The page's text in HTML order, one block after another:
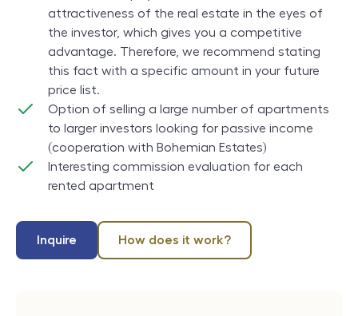
attractiveness of the real estate in the eyes of
the investor, which gives you a competitive
advantage. Therefore, we recommend stating
this fact with a specific amount in your future
price list.
Option of selling a large number of apartments
to larger investors looking for passive income
(cooperation with Bohemian Estates)
Interesting commission evaluation for each
rented apartment
Inquire How does it work?